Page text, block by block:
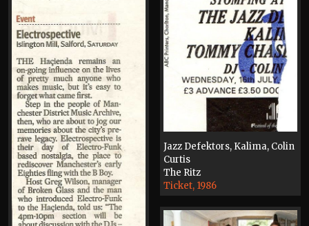
Jazz Defektors, Kalima, Colin
Curtis
The Ritz
Ticket, 1986